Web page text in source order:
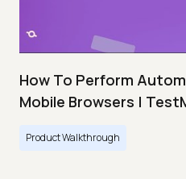
How To Perform
Mobile Browsers |
Product Walkthrough